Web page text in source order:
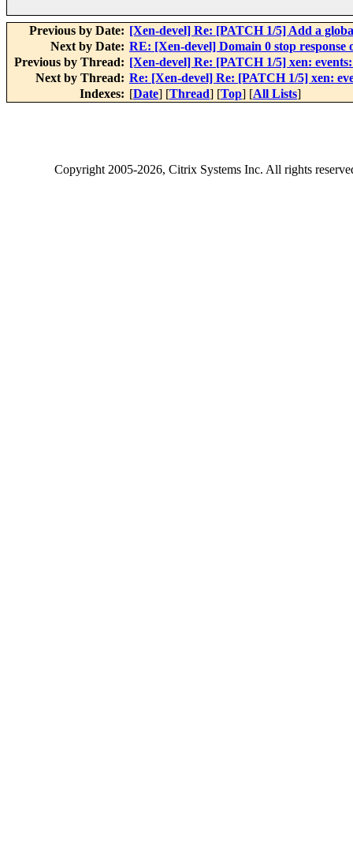
Previous by Date: [Xen-devel] Re: [PATCH 1/5] Add a
Next by Date: RE: [Xen-devel] Domain 0 stop
Previous by Thread: [Xen-devel] Re: [PATCH 1/5] xen:
Next by Thread: Re: [Xen-devel] Re: [PATCH 1/5] xen:
Indexes: [Date] [Thread] [Top] [All Lists]
Copyright2005-2026, Citrix Systems Inc. All rights